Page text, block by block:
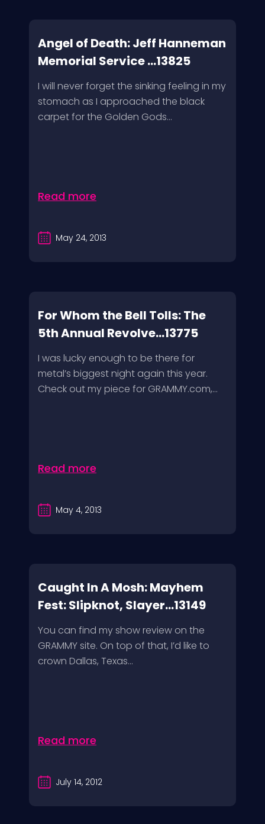
Angel of Death: Jeff Hanneman
Memorial Service ...13825
I will never forget the sinking feeling in my
stomach as I approached the black
carpet for the Golden Gods...
Read more
May 24, 2013
For Whom the Bell Tolls: The
5th Annual Revolve...13775
I was lucky enough to be there for
metal’s biggest night again this year.
Check out my piece for GRAMMY.com,...
Read more
May 4, 2013
Caught In A Mosh: Mayhem
Fest: Slipknot, Slayer...13149
You can find my show review on the
GRAMMY site. On top of that, I’d like to
crown Dallas, Texas...
Read more
July 14, 2012